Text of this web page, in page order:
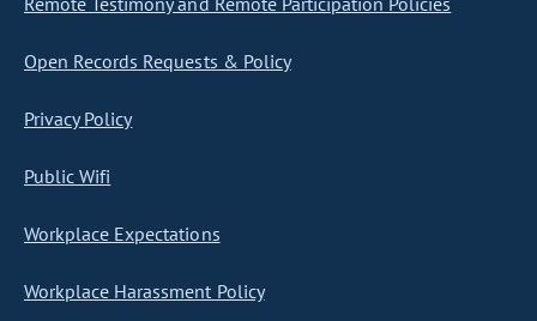
Open Records Requests & Policy
Privacy Policy
Public Wifi
Workplace Expectations
Workplace Harassment Policy